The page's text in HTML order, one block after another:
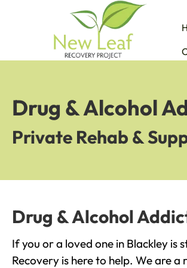
Drug & Alcohol
Private Rehab &
Drug & Alcohol
If you or a loved one in Blackley
Recovery is here to help. We are